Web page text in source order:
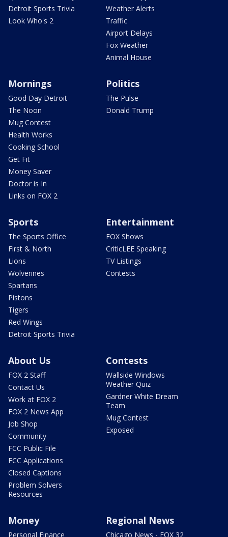
Detroit Sports Trivia
Look Who's 2
Weather Alerts
Traffic
Airport Delays
Fox Weather
Animal House
Mornings
Good Day Detroit
The Noon
Mug Contest
Health Works
Cooking School
Get Fit
Money Saver
Doctor is In
Links on FOX 2
Politics
The Pulse
Donald Trump
Sports
The Sports Office
First & North
Lions
Wolverines
Spartans
Pistons
Tigers
Red Wings
Detroit Sports Trivia
Entertainment
FOX Shows
CriticLEE Speaking
TV Listings
Contests
About Us
FOX 2 Staff
Contact Us
Work at FOX 2
FOX 2 News App
Job Shop
Community
FCC Public File
FCC Applications
Closed Captions
Problem Solvers
Resources
Contests
Wallside Windows
Weather Quiz
Gardner White Dream
Team
Mug Contest
Exposed
Money
Personal Finance
Regional News
Chicago News - FOX 32